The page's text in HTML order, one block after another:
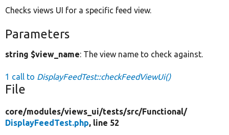
Checks views UI for a specific feed view.
Parameters
string $view_name: The view name to check against.
1 call to DisplayFeedTest::checkFeedViewUi()
File
core/modules/views_ui/tests/src/Functional/
DisplayFeedTest.php, line 52